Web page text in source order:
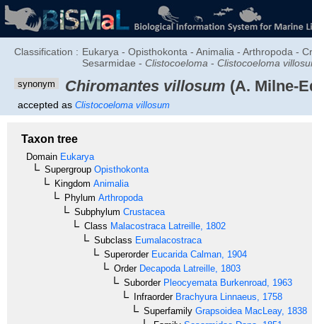
Classification : Eukarya - Opisthokonta - Animalia - Arthropoda -
Sesarmidae - Clistocoeloma - Clistocoeloma
synonym Chiromantes villosum (A. Milne-
accepted as Clistocoeloma villosum
Taxon tree
Domain Eukarya
Supergroup Opisthokonta
Kingdom Animalia
Phylum Arthropoda
Subphylum Crustacea
Class MalacostracaLatreille, 1802
Subclass Eumalacostraca
SuperorderEucaridaCalman, 1904
OrderDecapodaLatreille, 1803
SuborderPleocyemataBurkenroad, 1963
InfraorderBrachyuraLinnaeus, 1758
Superfamily GrapsoideaMacLeay, 1838